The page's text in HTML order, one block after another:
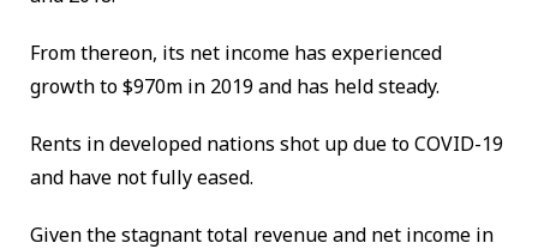
From thereon, its net income has experienced
growth to $970m in 2019 and has held steady.
Rents in developed nations shot up due to COVID-19
and have not fully eased.
Given the stagnant total revenue and net income in